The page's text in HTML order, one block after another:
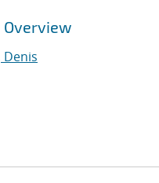
Overview
Denis